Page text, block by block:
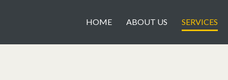
HOME ABOUT US SERVICES